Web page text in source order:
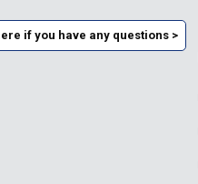
if you have any questions >